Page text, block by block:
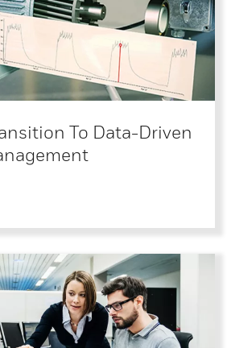
To Data-Driven